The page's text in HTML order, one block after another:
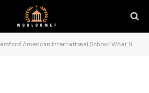
American International School: What Nobody Tells You Before You Enroll